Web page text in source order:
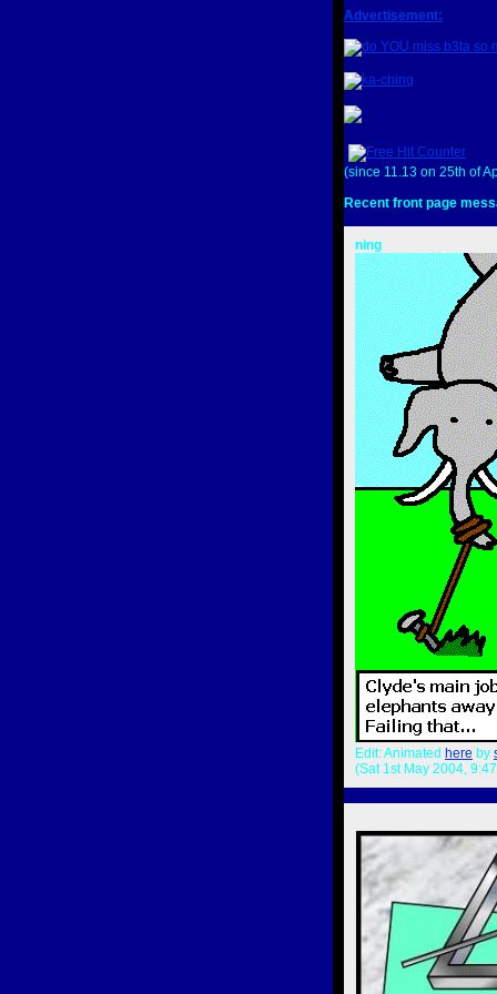
Advertisement:
(since 11.13 on 25th of
Recent front page
ning
Edit: Animated here by
(Sat 1st May 2004,